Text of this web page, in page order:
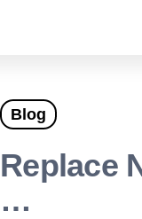
Blog
Replace
…